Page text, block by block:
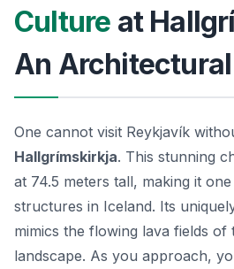
Culture at
An
One cannot visit Reykjavík
Hallgrímskirkja. This stunning
at 74.5 meters tall, making it
structures in Iceland. Its
mimics the flowing lava fields of
landscape. As you approach,